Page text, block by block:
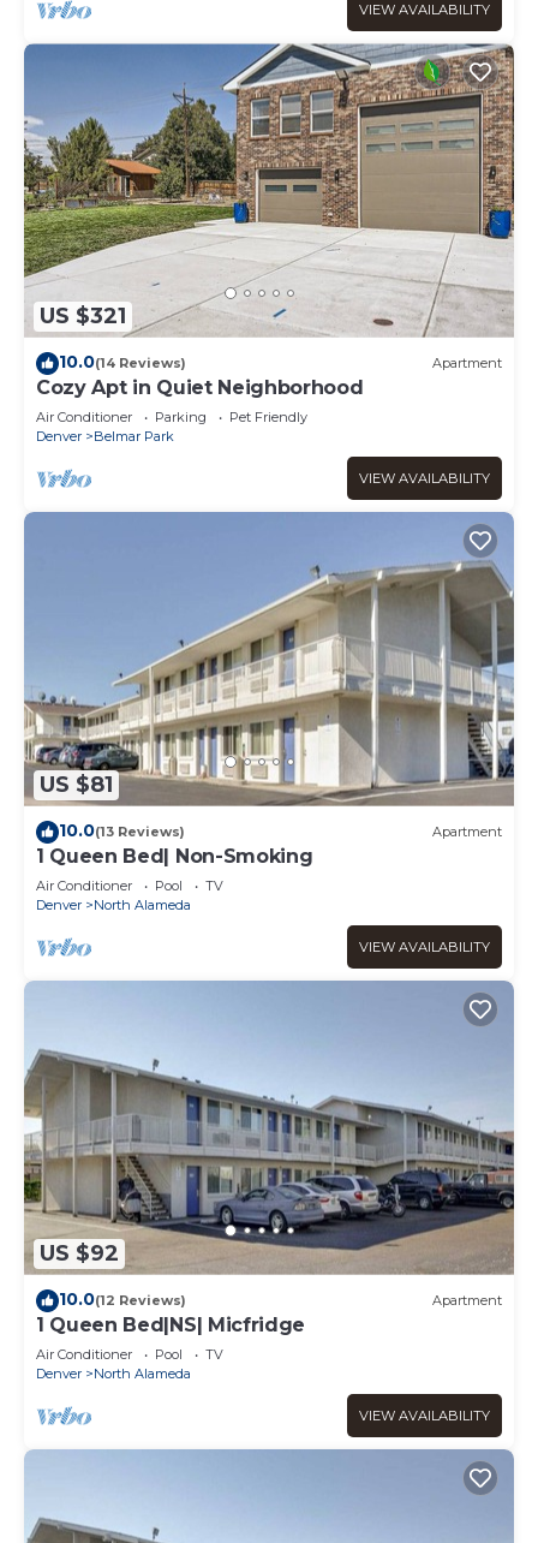
VIEW AVAILABILITY
US $321
10.0(14 Reviews) Apartment
Cozy Apt in Quiet Neighborhood
Air Conditioner Parking
Pet Friendly
Denver
Belmar Park
VIEW AVAILABILITY
US $81
10.0(13 Reviews) Apartment
1 Queen Bed| Non-Smoking
Air Conditioner Pool
TV
Denver
North Alameda
VIEW AVAILABILITY
US $92
10.0(12 Reviews) Apartment
1 Queen Bed|NS| Micfridge
Air Conditioner Pool
TV
Denver
North Alameda
VIEW AVAILABILITY